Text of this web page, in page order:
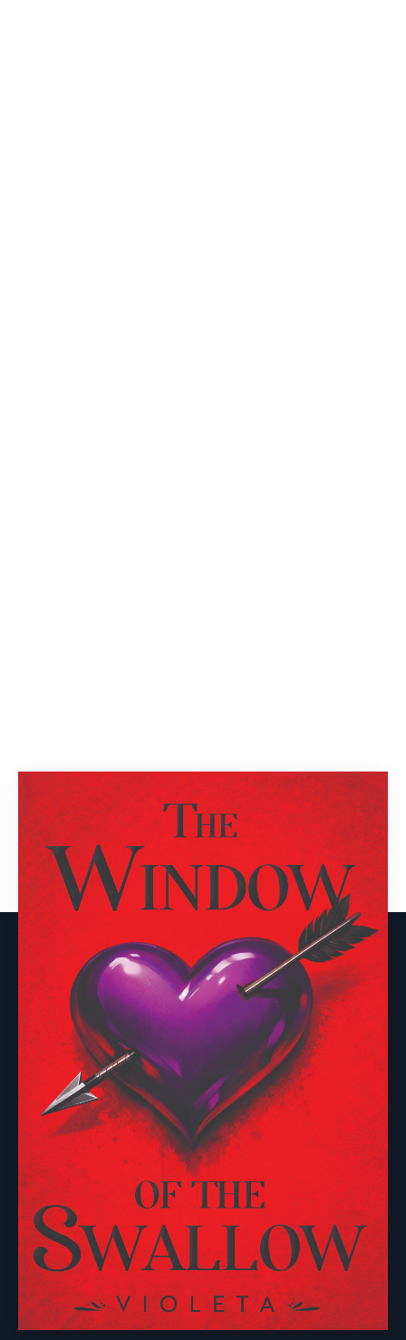
1 2 Next
Useful links
About Us
Submissions
Contact Us
Rights & Permissions
Our History
Browse
Events
Sustainability
Publishing Process
Words From Our Authors
Imprints
Vanguard Press
Nightingale Books
Chimera
Follow Pegasus
Follow Nightingale